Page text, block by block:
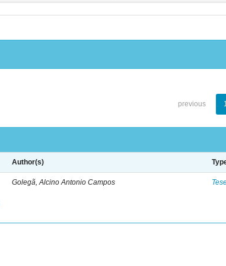
previous
Author(s)
Golegã, Alcino Antonio Campos